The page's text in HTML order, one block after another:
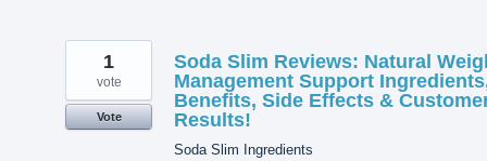
Soda Slim Reviews: Natural
Management Support
Benefits, Side Effects &
Results!
Soda Slim Ingredients
1
vote
Vote